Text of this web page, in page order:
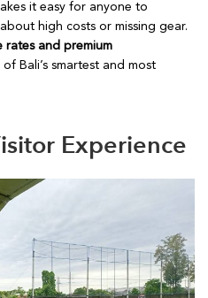
it easy for anyone to
high costs or missing gear.
rates and premium
Bali’s smartest and most
Experience